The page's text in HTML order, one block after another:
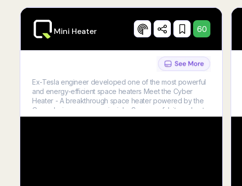
Mini Heater 60
Ex-Tesla engineer developed one of the most powerful
and energy-efficient space heaters Meet the Cyber
Heater - A breakthrough space heater powered by the
Oppenheimer energy principle. So powerful, it can heat
any room up to 90°F in under 3 minutes.